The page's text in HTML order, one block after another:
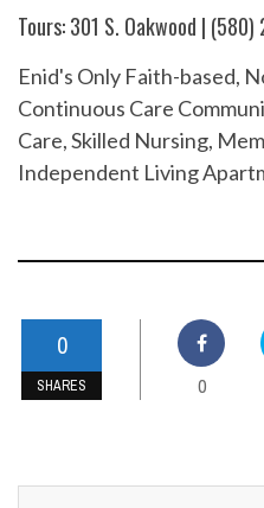
Tours: 301 S. Oakwood |
Enid's Only Faith-based,
Continuous Care
Care, Skilled Nursing,
Independent Living
0
SHARES 0